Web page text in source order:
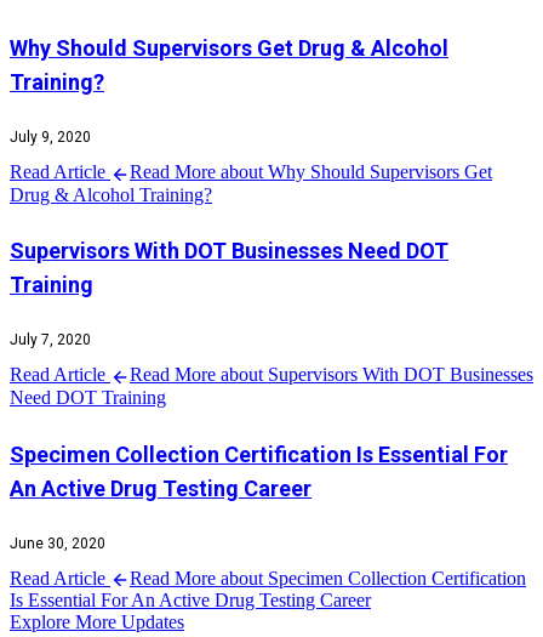
Why Should Supervisors Get Drug & Alcohol
Training?
July 9, 2020
Read Article
Read More about Why Should Supervisors Get
Drug & Alcohol Training?
Supervisors With DOT Businesses Need DOT
Training
July 7, 2020
Read Article
Read More about Supervisors With DOT Businesses
Need DOT Training
Specimen Collection Certification Is Essential For
An Active Drug Testing Career
June 30, 2020
Read Article
Read More about Specimen Collection Certification
Is Essential For An Active Drug Testing Career
Explore More Updates